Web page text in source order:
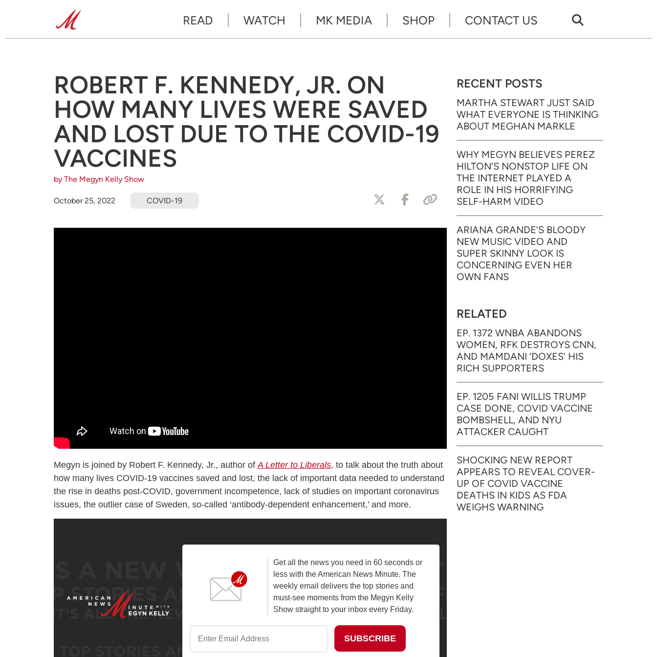
READ WATCH MK MEDIA SHOP CONTACT US
ROBERT F. KENNEDY, JR. ON
HOW MANY LIVES WERE SAVED
AND LOST DUE TO THE COVID-19
VACCINES
by The Megyn Kelly Show
October 25, 2022 COVID-19
Megyn is joined by Robert F. Kennedy, Jr., author ofA Letter to Liberals, to talk about the truth about
how many lives COVID-19 vaccines saved and lost, the lack of important data needed to understand
the rise in deaths post-COVID, government incompetence, lack of studies on important coronavirus
issues, the outlier case of Sweden, so-called ‘antibody-dependent enhancement,’ and more.
Get all the news you need in 60 seconds or
less with the American News Minute. The
weekly email delivers the top stories and
must-see moments from the Megyn Kelly
Show straight to your inbox every Friday.
RECENT POSTS
MARTHA STEWART JUST SAID
WHAT EVERYONE IS THINKING
ABOUT MEGHAN MARKLE
WHY MEGYN BELIEVES PEREZ
HILTON’S NONSTOP LIFE ON
THE INTERNET PLAYED A
ROLE IN HIS HORRIFYING
SELF-HARM VIDEO
ARIANA GRANDE’S BLOODY
NEW MUSIC VIDEO AND
SUPER SKINNY LOOK IS
CONCERNING EVEN HER
OWN FANS
RELATED
EP. 1372 WNBA ABANDONS
WOMEN, RFK DESTROYS CNN,
AND MAMDANI ‘DOXES’ HIS
RICH SUPPORTERS
EP. 1205 FANI WILLIS TRUMP
CASE DONE, COVID VACCINE
BOMBSHELL, AND NYU
ATTACKER CAUGHT
SHOCKING NEW REPORT
APPEARS TO REVEAL COVER-
UP OF COVID VACCINE
DEATHS IN KIDS AS FDA
WEIGHS WARNING